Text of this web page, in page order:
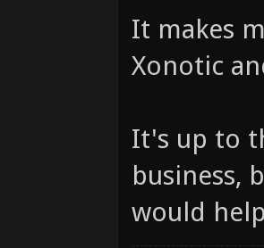
It makes
Xonotic
It's up to
business,
would